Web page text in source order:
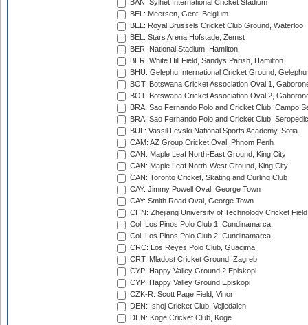
BAN: Sylhet International Cricket Stadium
BEL: Meersen, Gent, Belgium
BEL: Royal Brussels Cricket Club Ground, Waterloo
BEL: Stars Arena Hofstade, Zemst
BER: National Stadium, Hamilton
BER: White Hill Field, Sandys Parish, Hamilton
BHU: Gelephu International Cricket Ground, Gelephu
BOT: Botswana Cricket Association Oval 1,
BOT: Botswana Cricket Association Oval 2,
BRA: Sao Fernando Polo and Cricket Club, Campo
BRA: Sao Fernando Polo and Cricket Club,
BUL: Vassil Levski National Sports Academy, Sofia
CAM: AZ Group Cricket Oval, Phnom Penh
CAN: Maple Leaf North-East Ground, King City
CAN: Maple Leaf North-West Ground, King City
CAN: Toronto Cricket, Skating and Curling Club
CAY: Jimmy Powell Oval, George Town
CAY: Smith Road Oval, George Town
CHN: Zhejiang University of Technology Cricket
Col: Los Pinos Polo Club 1, Cundinamarca
Col: Los Pinos Polo Club 2, Cundinamarca
CRC: Los Reyes Polo Club, Guacima
CRT: Mladost Cricket Ground, Zagreb
CYP: Happy Valley Ground 2 Episkopi
CYP: Happy Valley Ground Episkopi
CZK-R: Scott Page Field, Vinor
DEN: Ishoj Cricket Club, Vejledalen
DEN: Koge Cricket Club, Koge